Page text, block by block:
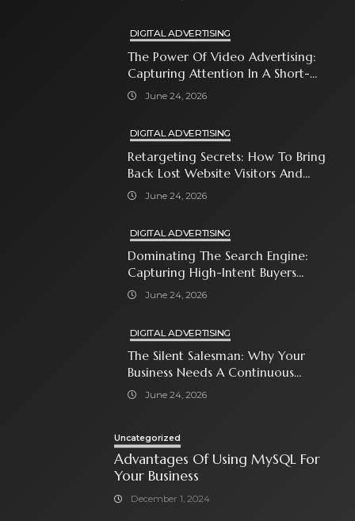
DIGITAL ADVERTISING
The Power Of Video Advertising:
Capturing Attention In A Short-
Attention-Span World
June 24, 2026
DIGITAL ADVERTISING
Retargeting Secrets: How To Bring
Back Lost Website Visitors And
Close The Sale
June 24, 2026
DIGITAL ADVERTISING
Dominating The Search Engine:
Capturing High-Intent Buyers
With Paid Search Ads
June 24, 2026
DIGITAL ADVERTISING
The Silent Salesman: Why Your
Business Needs A Continuous
Social Media Ad Strategy
June 24, 2026
Uncategorized
Advantages Of Using MySQL For
Your Business
December 1, 2024